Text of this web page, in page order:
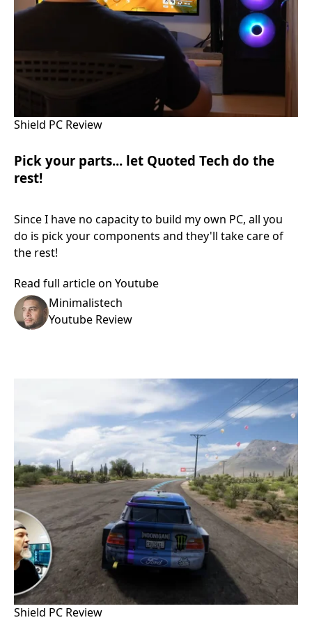
Shield PC Review
Pick your parts... let Quoted Tech do the
rest!
Since I have no capacity to build my own PC, all you
do is pick your components and they'll take care of
the rest!
Read full article on Youtube
Minimalistech
Youtube Review
Shield PC Review